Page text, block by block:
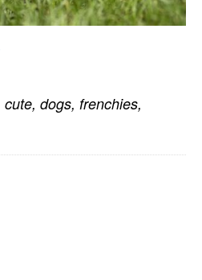
cute, dogs, frenchies,